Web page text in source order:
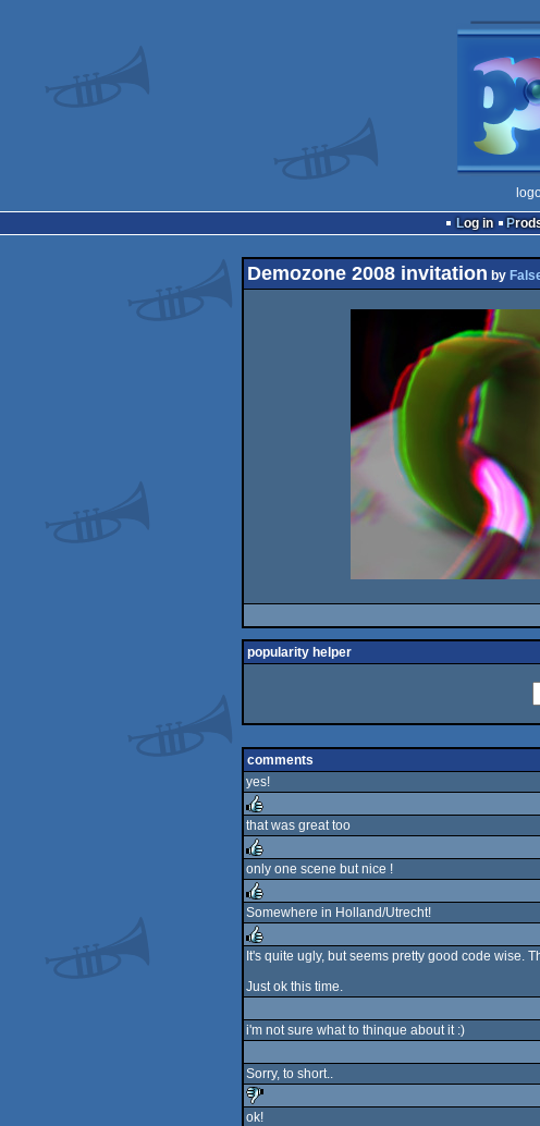
Log in
Demozone 2008 invitation by
popularity helper
comments
yes!
rulez
that was great too
rulez
only one scene but nice !
rulez
Somewhere in Holland/Utrecht!
rulez
It's quite ugly, but seems pretty good code wise.
Just ok this time.
i'm not sure what to thinque about it :)
Sorry, to short..
ok!